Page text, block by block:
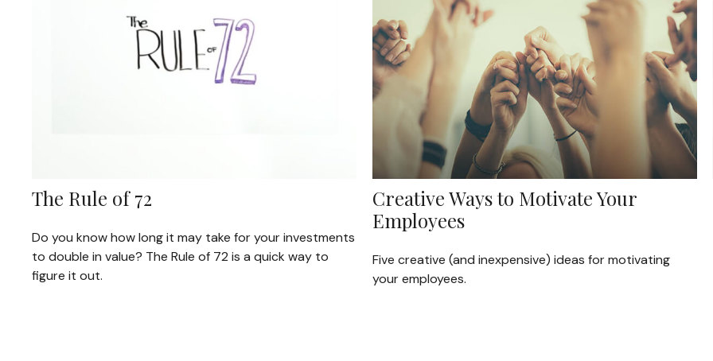
The Rule of 72
Do you know how long it may take for your investments
to double in value? The Rule of 72 is a quick way to
figure it out.
Creative Ways to Motivate Your
Employees
Five creative (and inexpensive) ideas for motivating
your employees.